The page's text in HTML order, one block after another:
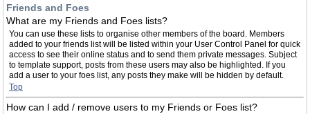
Friends and Foes
What are my Friends and Foes lists?
You can use these lists to organise other members of the board. Members
added to your friends list will be listed within your User Control Panel for quick
access to see their online status and to send them private messages. Subject
to template support, posts from these users may also be highlighted. If you
add a user to your foes list, any posts they make will be hidden by default.
Top
How can I add / remove users to my Friends or Foes list?